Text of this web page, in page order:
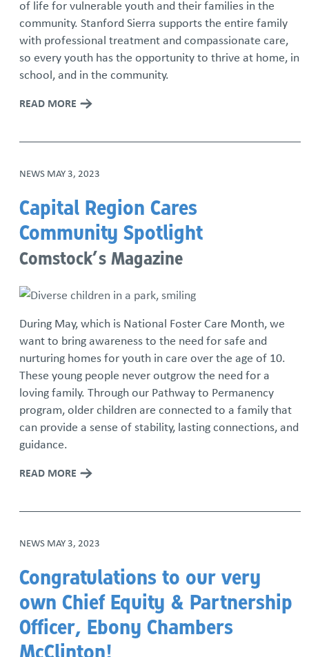
of life for vulnerable youth and their families in the
community. Stanford Sierra supports the entire family
with professional treatment and compassionate care,
so every youth has the opportunity to thrive at home, in
school, and in the community.
READ MORE
NEWS MAY 3, 2023
Capital Region Cares
Community Spotlight
Comstock’s Magazine
During May, which is National Foster Care Month, we
want to bring awareness to the need for safe and
nurturing homes for youth in care over the age of 10.
These young people never outgrow the need for a
loving family. Through our Pathway to Permanency
program, older children are connected to a family that
can provide a sense of stability, lasting connections, and
guidance.
READ MORE
NEWS MAY 3, 2023
Congratulations to our very
own Chief Equity & Partnership
Officer, Ebony Chambers